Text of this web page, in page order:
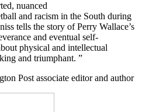
nuanced
and racism in the South during
tells the story of Perry Wallace’s
and eventual self-
physical and intellectual
and triumphant. ”
Post associate editor and author